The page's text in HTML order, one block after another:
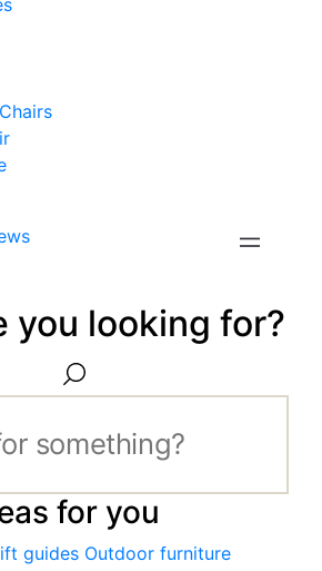
you looking for?
for you
guides Outdoor furniture